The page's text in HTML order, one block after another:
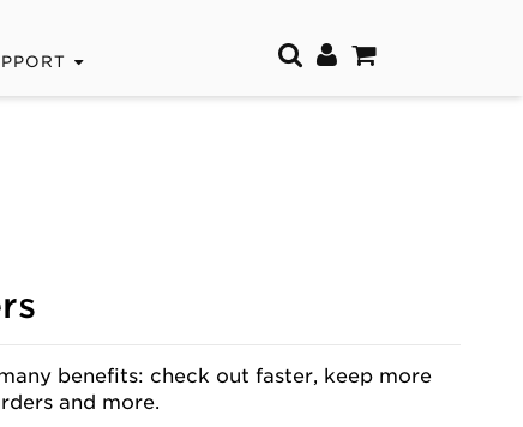
benefits: check out faster, keep more
and more.